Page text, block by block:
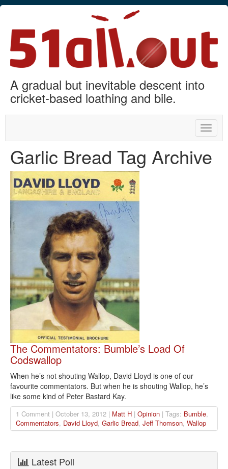
A gradual but inevitable descent into
cricket-based loathing and bile.
Toggle
Garlic Bread Tag Archive
The Commentators: Bumble’s Load Of
Codswallop
When he’s not shouting Wallop, David Lloyd is one of our
favourite commentators. But when he is shouting Wallop, he’s
like some kind of Peter Bastard Kay.
1 Comment | October 13, 2012 | Matt H | Opinion | Tags: Bumble,
Commentators, David Lloyd, Garlic Bread, Jeff Thomson, Wallop
Latest Poll